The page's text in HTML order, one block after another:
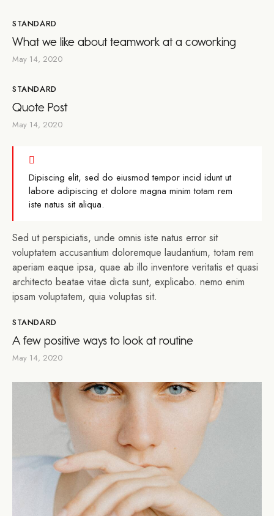
STANDARD
What we like about teamwork at a coworking
May 14, 2020
STANDARD
Quote Post
May 14, 2020
Dipiscing elit, sed do eiusmod tempor incid idunt ut
labore adipiscing et dolore magna minim totam rem
iste natus sit aliqua.
Sed ut perspiciatis, unde omnis iste natus error sit
voluptatem accusantium doloremque laudantium, totam rem
aperiam eaque ipsa, quae ab illo inventore veritatis et quasi
architecto beatae vitae dicta sunt, explicabo. nemo enim
ipsam voluptatem, quia voluptas sit.
STANDARD
A few positive ways to look at routine
May 14, 2020